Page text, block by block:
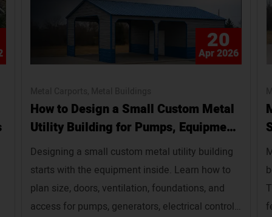
20
Apr 2026
How to Design a Small Custom Metal
Utility Building for Pumps, Equipment,
and Service Infrastructure`
Designing a small custom metal utility building
starts with the equipment inside. Learn how to
plan size, doors, ventilation, foundations, and
access for pumps, generators, electrical controls,